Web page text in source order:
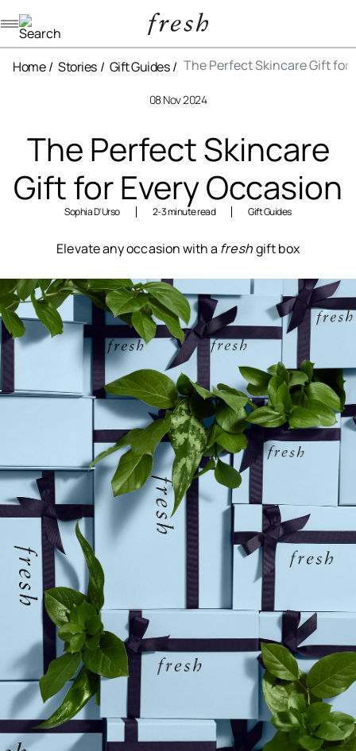
Home Stories Gift Guides The Perfect Skincare Gift for
08 Nov 2024
The Perfect Skincare
Gift for Every Occasion
Sophia D'Urso 2-3 minute read Gift Guides
Elevate any occasion with a freshgift box